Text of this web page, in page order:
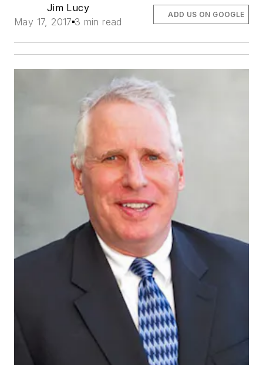
Jim Lucy
May 17, 2017 3 min read
ADD US ON GOOGLE